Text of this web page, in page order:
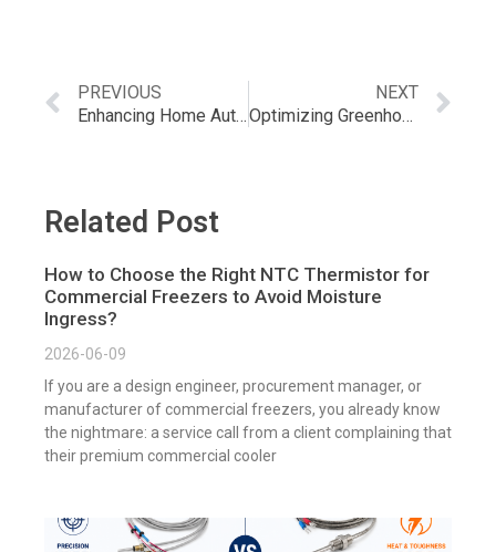
PREVIOUS
Enhancing Home Automation: Google Home Temperature & Humidity Sensor
NEXT
Optimizing Greenhouse Success with Temperature & Humidity Sensors
Related Post
How to Choose the Right NTC Thermistor for
Commercial Freezers to Avoid Moisture
Ingress?
2026-06-09
If you are a design engineer, procurement manager, or
manufacturer of commercial freezers, you already know
the nightmare: a service call from a client complaining that
their premium commercial cooler